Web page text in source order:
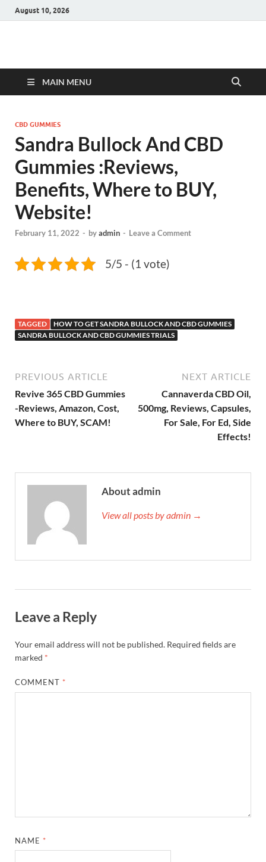
August 10, 2026
Hulk Supplements
MAIN MENU
CBD GUMMIES
Sandra Bullock And CBD
Gummies :Reviews,
Benefits, Where to BUY,
Website!
February 11, 2022 - byadmin - Leave a Comment
5/5 - (1 vote)
TAGGED
HOW TO GET SANDRA BULLOCK AND CBD GUMMIES
SANDRA BULLOCK AND CBD GUMMIES TRIALS
PREVIOUS ARTICLE
Revive 365 CBD Gummies
-Reviews, Amazon, Cost,
Where to BUY, SCAM!
NEXT ARTICLE
Cannaverda CBD Oil,
500mg, Reviews, Capsules,
For Sale, For Ed, Side
Effects!
About admin
View all posts by admin →
Leave a Reply
Your email address will not be published. Required fields are
marked *
COMMENT *
NAME *